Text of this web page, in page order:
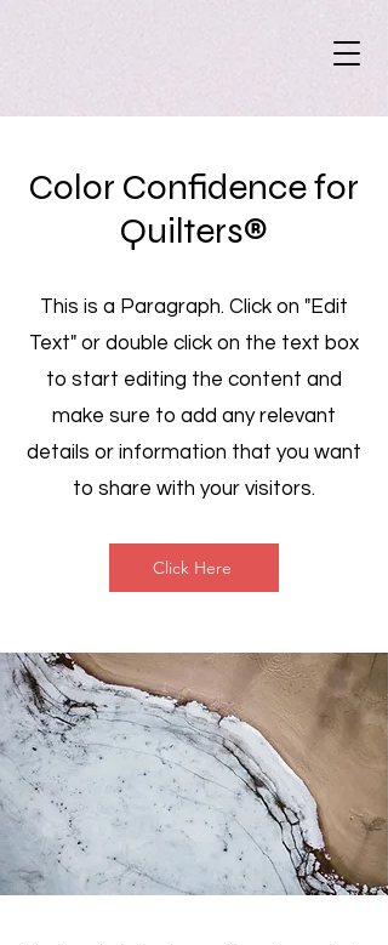
Color Confidence for
Quilters®
This is a Paragraph. Click on "Edit
Text" or double click on the text box
to start editing the content and
make sure to add any relevant
details or information that you want
to share with your visitors.
Click Here